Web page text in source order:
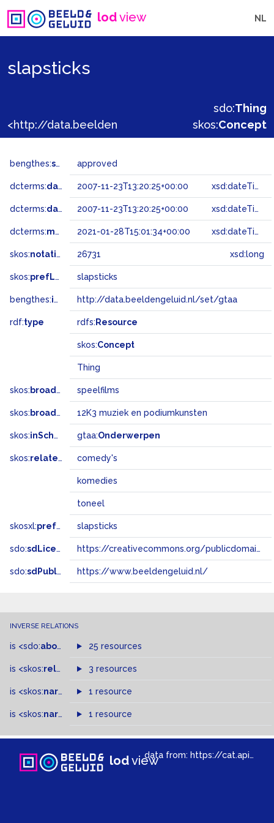
lodview NL
slapsticks
sdo:Thing
skos:Concept
bengthes:status approved
dcterms:dateAccepted 2007-11-23T13:20:25+00:00 xsd:dateTime
dcterms:dateSubmitted 2007-11-23T13:20:25+00:00 xsd:dateTime
dcterms:modified 2021-01-28T15:01:34+00:00 xsd:dateTime
skos:notation 26731 xsd:long
skos:prefLabel slapsticks
bengthes:inSet http://data.beeldengeluid.nl/set/gtaa
rdf:type rdfs: Resource
skos:Concept
Thing
skos: broader speelfilms
skos: broadMatch 12K3 muziek en podiumkunsten
skos:inScheme gtaa:Onderwerpen
skos:related comedy's
komedies
toneel
skosxl:prefLabel slapsticks
sdo:sdLicense https://creativecommons.org/publicdomain/zero/1.0/
sdo:sdPublisher https://www.beeldengeluid.nl/
INVERSE RELATIONS
is <sdo:about of 25 resources
is <skos:related > of3 resources
is <skos:narrower >of
1 resource
is <skos:narrowMatch >of
1 resource
lodviewdata from: https://cat.apis.beeldengeluid.nl/sparql